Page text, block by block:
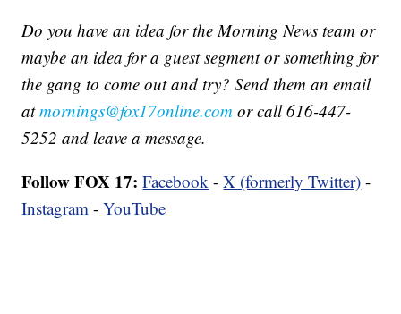
Do you have an idea for the Morning News team or
maybe an idea for a guest segment or something for
the gang to come out and try? Send them an email
atmornings@fox17online.com or call 616-447-
5252 and leave a message.
Follow FOX 17: Facebook -X (formerly Twitter) -
Instagram -YouTube